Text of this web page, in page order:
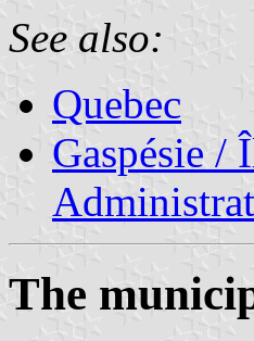
See also:
Quebec
Gaspésie /
The